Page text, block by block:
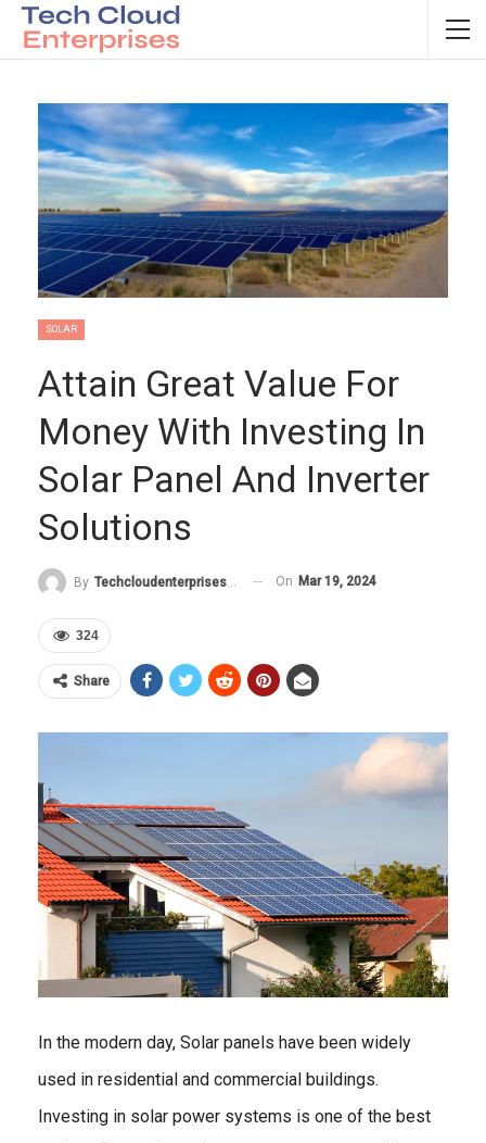
SOLAR
Attain Great Value For
Money With Investing In
Solar Panel And Inverter
Solutions
By Techcloudenterprises-Admin On Mar 19, 2024
324
Share
In the modern day, Solar panels have been widely
used in residential and commercial buildings.
Investing in solar power systems is one of the best